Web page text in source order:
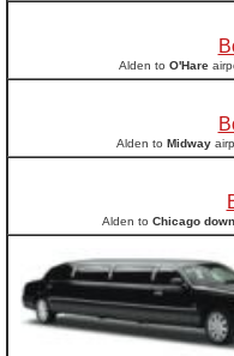
Alden to O'Hare
Alden to Midway
Alden to Chicago